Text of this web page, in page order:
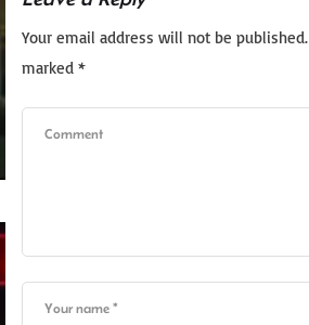
Your email address will not be published.
marked *